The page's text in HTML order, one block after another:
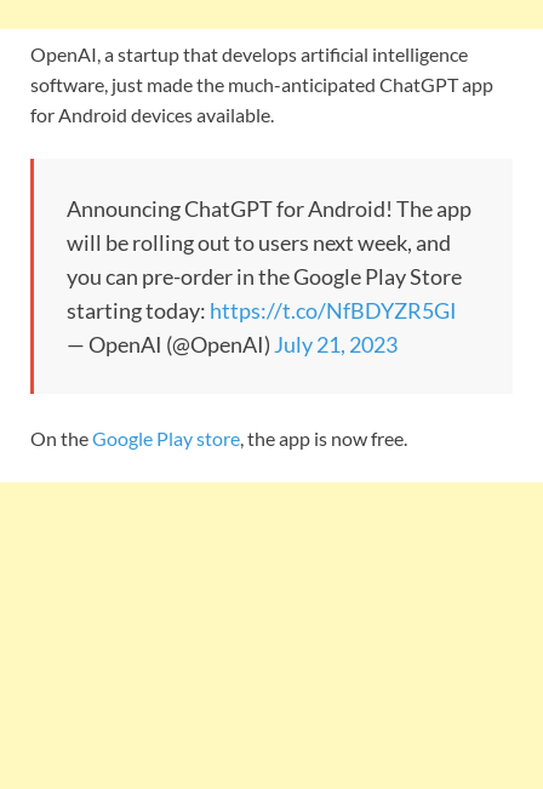
OpenAI, a startup that develops artificial intelligence
software, just made the much-anticipated ChatGPT app
for Android devices available.
Announcing ChatGPT for Android! The app
will be rolling out to users next week, and
you can pre-order in the Google Play Store
starting today: https://t.co/NfBDYZR5GI
— OpenAI (@OpenAI) July 21, 2023
On theGoogle Play store , the app is now free.